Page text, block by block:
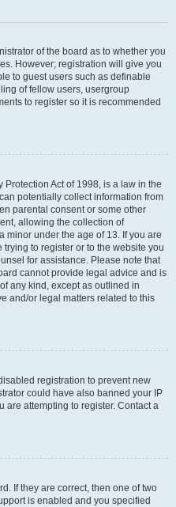
of the board as to whether you
However; registration will give you
to guest users such as definable
of fellow users, usergroup
to register so it is recommended
Protection Act of 1998, is a law in the
potentially collect information from
parental consent or some other
allowing the collection of
minor under the age of 13. If you are
to register or to the website you
for assistance. Please note that
cannot provide legal advice and is
any kind, except as outlined in
and/or legal matters related to this
registration to prevent new
could have also banned your IP
are attempting to register. Contact a
If they are correct, then one of two
is enabled and you specified